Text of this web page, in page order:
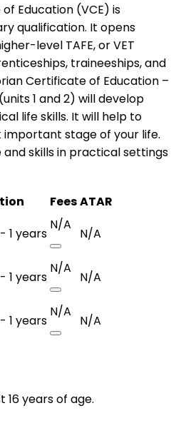
Education (VCE) is
qualification. It opens
level TAFE, or VET
traineeships, and
Certificate of Education –
1 and 2) will develop
life skills. It will help to
stage of your life.
and skills in practical settings
FeesATAR
1 years
N/A
N/A
1 years
N/A
N/A
1 years
N/A
N/A
16 years of age.